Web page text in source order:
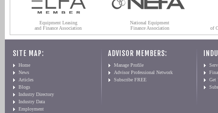
Equipment Leasing
and Finance Association
National Equipment
Finance Association
of
SITE MAP:
Home
News
Articles
Blogs
Industry Directory
Industry Data
Employment
ADVISOR MEMBERS:
Manage Profile
Advisor Professional Network
Subscribe FREE
Get